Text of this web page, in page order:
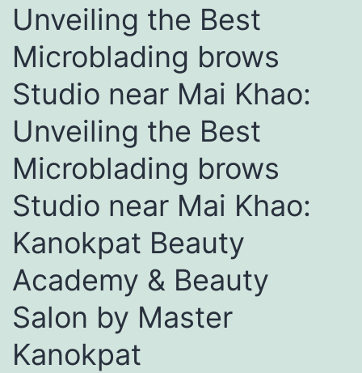
Unveiling the Best
Microblading brows
Studio near Mai Khao:
Unveiling the Best
Microblading brows
Studio near Mai Khao:
Kanokpat Beauty
Academy & Beauty
Salon by Master
Kanokpat